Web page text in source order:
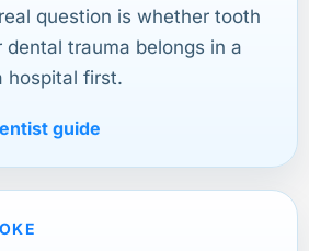
question is whether tooth
dental trauma belongs in a
hospital first.
guide